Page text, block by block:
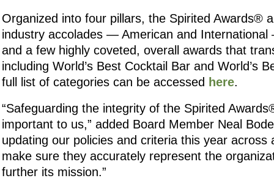
Organized into four pillars, the Spirited Awards®
industry accolades — American and
and a few highly coveted, overall awards that
including World’s Best Cocktail Bar and World’s
full list of categories can be accessed here.
“Safeguarding the integrity of the Spirited
important to us,” added Board Member Neal
updating our policies and criteria this year across
make sure they accurately represent the
further its mission.”